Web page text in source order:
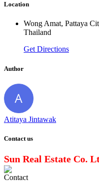
Location
Wong Amat, Pattaya
Thailand
Get Directions
Author
Atitaya Jintawak
Contact us
Sun Real Estate Co.